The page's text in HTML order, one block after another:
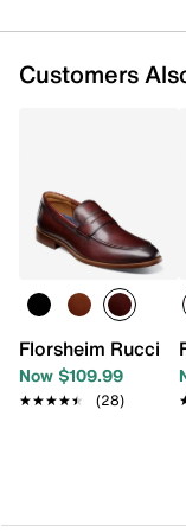
Customers
Florsheim Rucci
Now $109.99
★★★★★
★★★★★ (28)